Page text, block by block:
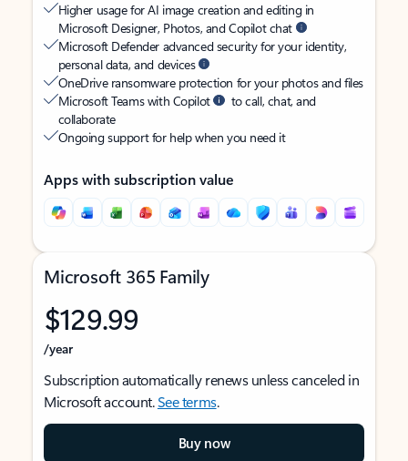
Higher usage for AI image creation and editing in
Microsoft Designer, Photos, and Copilot chat
Microsoft Defender advanced security for your identity,
personal data, and devices
OneDrive ransomware protection for your photos and files
Microsoft Teams with Copilot
to call, chat, and
collaborate
Ongoing support for help when you need it
Apps with subscription value
Microsoft 365 Family
$129.99
/year
Subscription automatically renews unless canceled in
Microsoft account.See terms.
Buy now